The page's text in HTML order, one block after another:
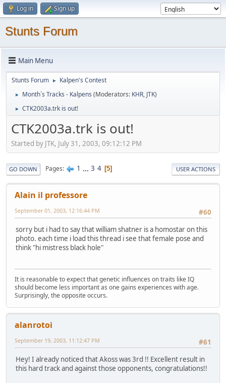
Log in Sign up
Stunts Forum
Main Menu
Stunts Forum ► Kalpen's Contest
► Month`s Tracks - Kalpens (Moderators: KHR, JTK)
► CTK2003a.trk is out!
CTK2003a.trk is out!
Started by JTK, July 31, 2003, 09:12:12 PM
GO DOWN Pages 1 ... 3 4 5 USER ACTIONS
Alain il professore
#60
September 01, 2003, 12:16:44 PM
sorry but i had to say that william shatner is a homostar on this
photo. each time i load this thread i see that female pose and
think "hi mistress black hole"
It is reasonable to expect that genetic influences on traits like IQ
should become less important as one gains experiences with age.
Surprisingly, the opposite occurs.
alanrotoi
#61
September 19, 2003, 11:12:47 PM
Hey! I already noticed that Akoss was 3rd !! Excellent result in
this hard track and against those opponents, congratulations!!